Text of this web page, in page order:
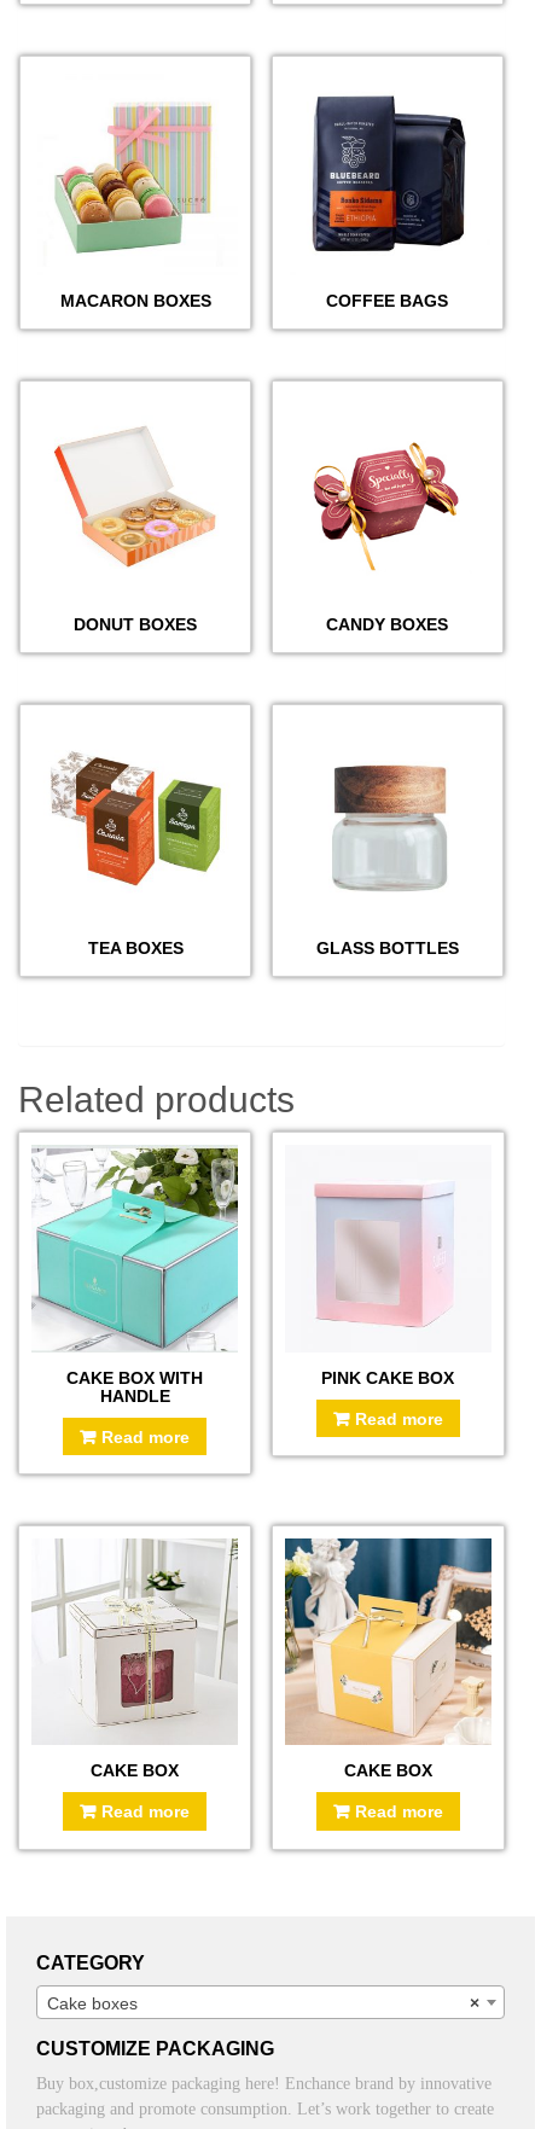
MACARON BOXES COFFEE BAGS
DONUT BOXES CANDY BOXES
TEA BOXES GLASS BOTTLES
Related products
CAKE BOX WITH
HANDLE
Read more
PINK CAKE BOX
Read more
CAKE BOX
Read more
CAKE BOX
Read more
CATEGORY
×
Cake boxes
CUSTOMIZE PACKAGING
Buy box,customize packaging here! Enchance brand by innovative
packaging and promote consumption. Let’s work together to create